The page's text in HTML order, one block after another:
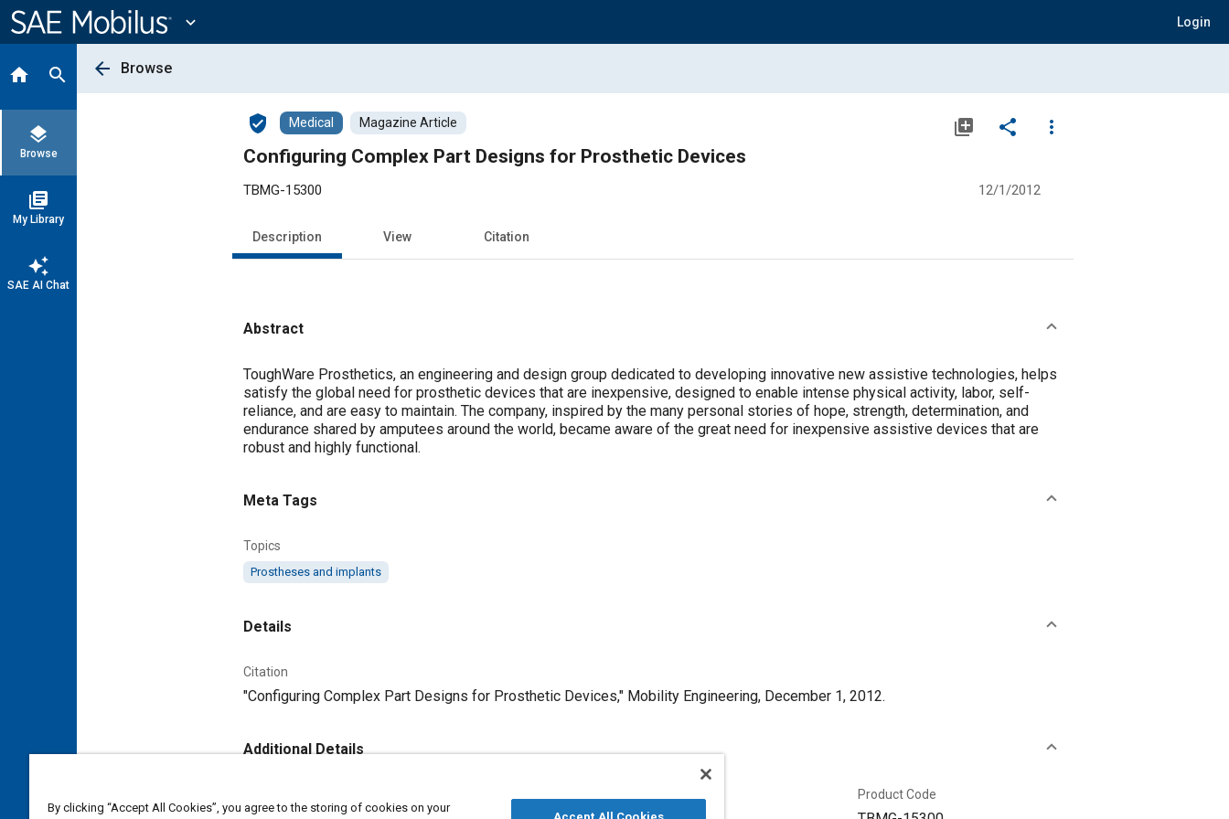
Content
expand_more Login
home search
layers
Browse
library_books
My Library
auto_awesome
SAE AI Chat
arrow_back Browse
verified_user Medical Magazine Article library_add share
more_vert
Configuring Complex Part Designs for Prosthetic Devices
TBMG-15300 12/1/2012
Description View Citation
Abstract
Content
ToughWare Prosthetics, an engineering and design group dedicated to developing innovative new assistive technologies, helps
satisfy the global need for prosthetic devices that are inexpensive, designed to enable intense physical activity, labor, self-
reliance, and are easy to maintain. The company, inspired by the many personal stories of hope, strength, determination, and
endurance shared by amputees around the world, became aware of the great need for inexpensive assistive devices that are
robust and highly functional.
Meta Tags
Topics
Prostheses and implants
Details
Citation
"Configuring Complex Part Designs for Prosthetic Devices," Mobility Engineering, December 1, 2012.
Additional Details
Product Code
By clicking “Accept All Cookies”, you agree to the storing of cookies on your